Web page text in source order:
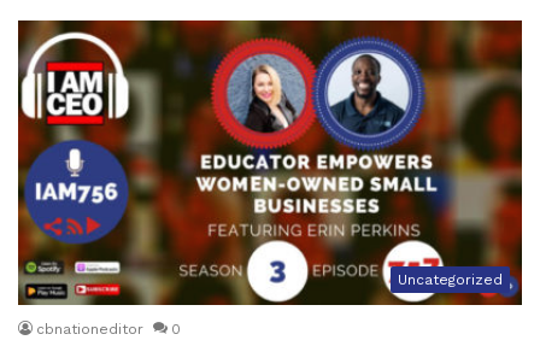
Uncategorized
cbnationeditor 0